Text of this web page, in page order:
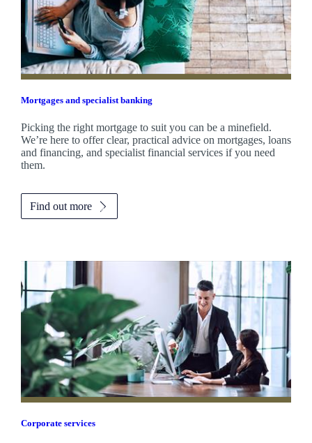
Mortgages and specialist banking
Picking the right mortgage to suit you can be a minefield.
We’re here to offer clear, practical advice on mortgages, loans
and financing, and specialist financial services if you need
them.
Find out more
Corporate services